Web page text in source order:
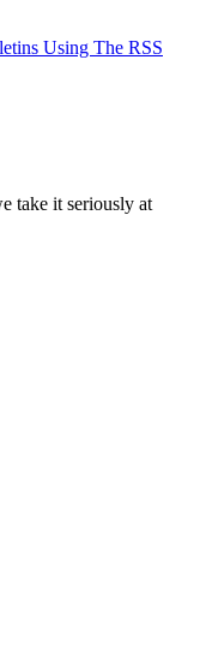
Using The RSS
take it seriously at